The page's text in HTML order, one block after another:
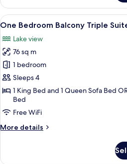
Bedroom
Balcony
Triple
View
all
photos
for
One
Bedroom
Balcony
Triple
Suite
Lake
View
A
8
One Bedroom Balcony Triple
Lake view
76 sq m
1 bedroom
Sleeps 4
1 King Bed and 1 Queen Sofa Bed
Bed
Free WiFi
More details
More